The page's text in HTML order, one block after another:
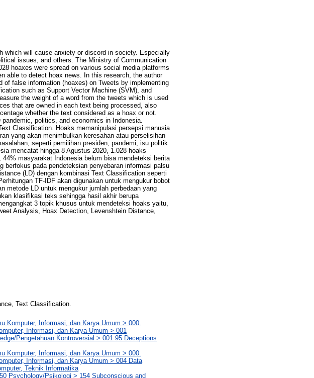
which will cause anxiety or discord in society. Especially
issues, and others. The Ministry of Communication
hoaxes were spread on various social media platforms
able to detect hoax news. In this research, the author
false information (hoaxes) on Tweets by implementing
such as Support Vector Machine (SVM), and
the weight of a word from the tweets which is used
that are owned in each text being processed, also
whether the text considered as a hoax or not.
politics, and economics in Indonesia.
Classification. Hoaks memanipulasi persepsi manusia
yang akan menimbulkan keresahan atau perselisihan
seperti pemilihan presiden, pandemi, isu politik
mencatat hingga 8 Agustus 2020, 1.028 hoaks
masyarakat Indonesia belum bisa mendeteksi berita
pada pendeteksian penyebaran informasi palsu
(LD) dengan kombinasi Text Classification seperti
TF-IDF akan digunakan untuk mengukur bobot
metode LD untuk mengukur jumlah perbedaan yang
klasifikasi teks sehingga hasil akhir berupa
3 topik khusus untuk mendeteksi hoaks yaitu,
Analysis, Hoax Detection, Levenshtein Distance,
Text Classification.
Komputer, Informasi, dan Karya Umum > 000.
Informasi, dan Karya Umum > 001
Pengetahuan Kontroversial > 001.95 Deceptions
Komputer, Informasi, dan Karya Umum > 000.
Informasi, dan Karya Umum > 004 Data
Teknik Informatika
Psychology/Psikologi > 154 Subconscious and